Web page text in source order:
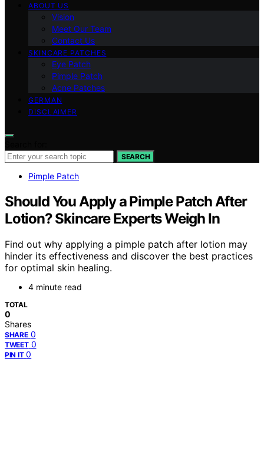
ABOUT US
Vision
Meet Our Team
Contact Us
SKINCARE PATCHES
Eye Patch
Pimple Patch
Acne Patches
GERMAN
DISCLAIMER
SEARCH
Pimple Patch
Should You Apply a Pimple Patch After
Lotion? Skincare Experts Weigh In
Find out why applying a pimple patch after lotion may
hinder its effectiveness and discover the best practices
for optimal skin healing.
4 minute read
TOTAL
0
Shares
SHARE 0
TWEET 0
PIN IT 0